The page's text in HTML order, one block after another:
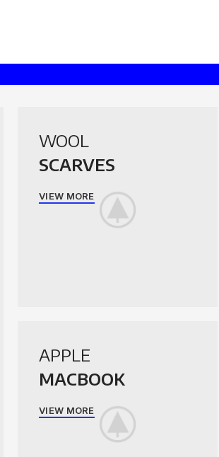
WOOL
SCARVES
VIEW MORE
APPLE
MACBOOK
VIEW MORE